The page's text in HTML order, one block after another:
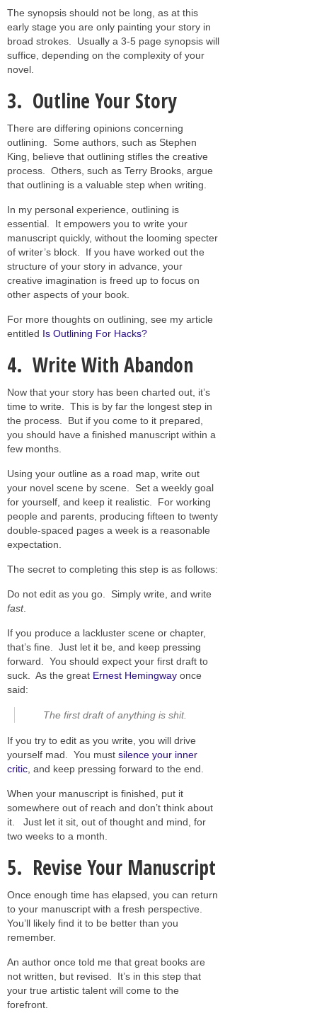
The synopsis should not be long, as at this
early stage you are only painting your story in
broad strokes. Usually a 3-5 page synopsis will
suffice, depending on the complexity of your
novel.
3. Outline Your Story
There are differing opinions concerning
outlining. Some authors, such as Stephen
King, believe that outlining stifles the creative
process. Others, such as Terry Brooks, argue
that outlining is a valuable step when writing.
In my personal experience, outlining is
essential. It empowers you to write your
manuscript quickly, without the looming specter
of writer’s block. If you have worked out the
structure of your story in advance, your
creative imagination is freed up to focus on
other aspects of your book.
For more thoughts on outlining, see my article
entitled Is Outlining For Hacks?
4. Write With Abandon
Now that your story has been charted out, it’s
time to write. This is by far the longest step in
the process. But if you come to it prepared,
you should have a finished manuscript within a
few months.
Using your outline as a road map, write out
your novel scene by scene. Set a weekly goal
for yourself, and keep it realistic. For working
people and parents, producing fifteen to twenty
double-spaced pages a week is a reasonable
expectation.
The secret to completing this step is as follows:
Do not edit as you go. Simply write, and write
fast.
If you produce a lackluster scene or chapter,
that’s fine. Just let it be, and keep pressing
forward. You should expect your first draft to
suck. As the great Ernest Hemingway once
said:
The first draft of anything is shit.
If you try to edit as you write, you will drive
yourself mad. You must silence your inner
critic , and keep pressing forward to the end.
When your manuscript is finished, put it
somewhere out of reach and don’t think about
it. Just let it sit, out of thought and mind, for
two weeks to a month.
5. Revise Your Manuscript
Once enough time has elapsed, you can return
to your manuscript with a fresh perspective.
You’ll likely find it to be better than you
remember.
An author once told me that great books are
not written, but revised. It’s in this step that
your true artistic talent will come to the
forefront.